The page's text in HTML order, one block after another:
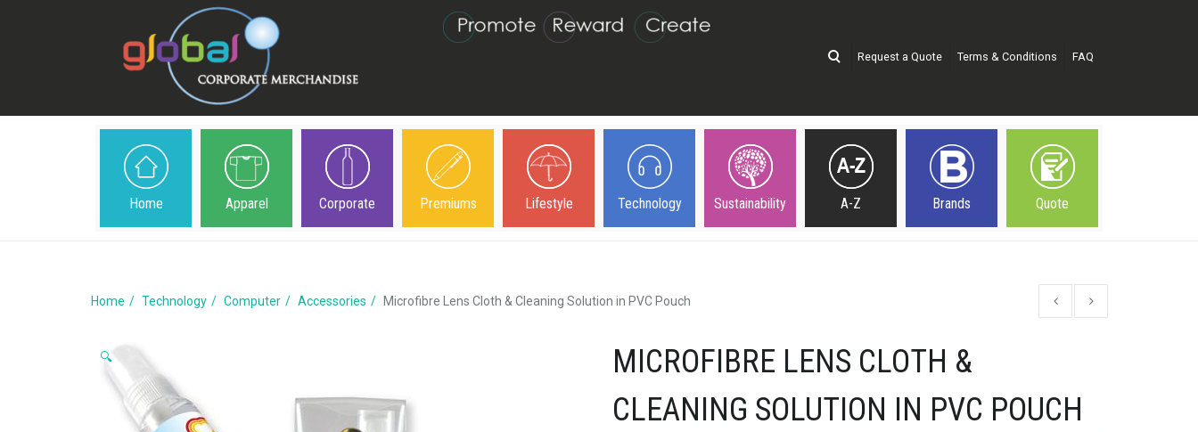
Request a Quote Terms & Conditions FAQ
Home Apparel Corporate Premiums Lifestyle Technology Sustainability A-Z Brands Quote
Home Technology Computer Accessories Microfibre Lens Cloth & Cleaning Solution in PVC Pouch
🔍
MICROFIBRE LENS CLOTH &
CLEANING SOLUTION IN PVC POUCH